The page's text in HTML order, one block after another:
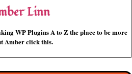
Linn
WP Plugins A to Z the place to be more
Amber click this.